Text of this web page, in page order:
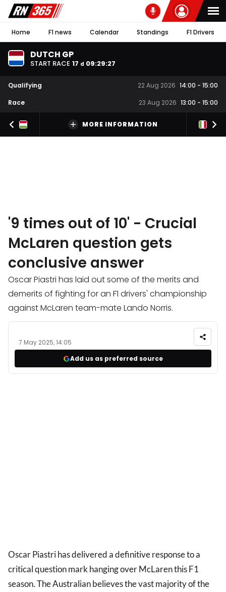
Home F1 news Calendar Standings F1 Drivers
DUTCH GP
START RACE 17 d 09:29:26
Qualifying 22 Aug 2026 14:00 - 15:00
Race
23 Aug 2026 13:00 - 15:00
MORE INFORMATION
'9 times out of 10' - Crucial
McLaren question gets
conclusive answer
Oscar Piastri has laid out some of the merits and
demerits of fighting for an F1 drivers' championship
against McLaren team-mate Lando Norris.
7 May 2025, 14:05
Add us as preferred source
Oscar Piastri has delivered a definitive response to a
critical question mark hanging over McLaren this F1
season. The Australian believes the vast majority of the